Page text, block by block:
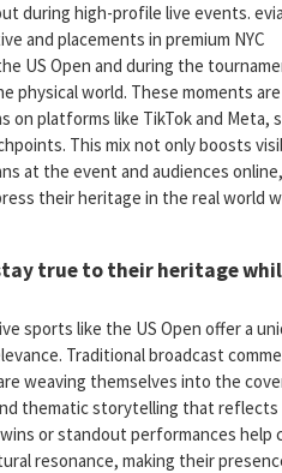
during high-profile live events.
and placements in premium NYC
US Open and during the
physical world. These moments
on platforms like TikTok and Meta,
This mix not only boosts
at the event and audiences
their heritage in the real world
true to their heritage
sports like the US Open offer a
Traditional broadcast
weaving themselves into the
thematic storytelling that reflects
or standout performances help
resonance, making their